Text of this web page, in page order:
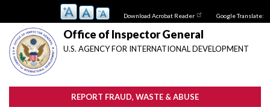
main
content
Download Acrobat Reader Google Translate:
Office of Inspector General
U.S. AGENCY FOR INTERNATIONAL DEVELOPMENT
REPORT FRAUD, WASTE & ABUSE